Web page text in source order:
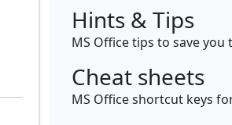
Hints & Tips
MS Office tips to save you
Cheat sheets
MS Office shortcut keys